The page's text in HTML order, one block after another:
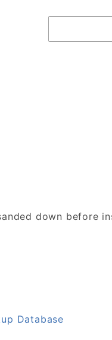
down before
Database